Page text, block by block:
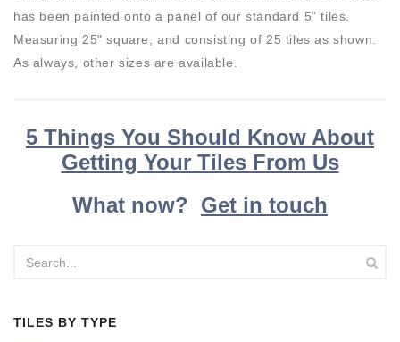
has been painted onto a panel of our standard 5" tiles.
Measuring 25" square, and consisting of 25 tiles as shown.
As always, other sizes are available.
5 Things You Should Know About
Getting Your Tiles From Us
What now? Get in touch
TILES BY TYPE